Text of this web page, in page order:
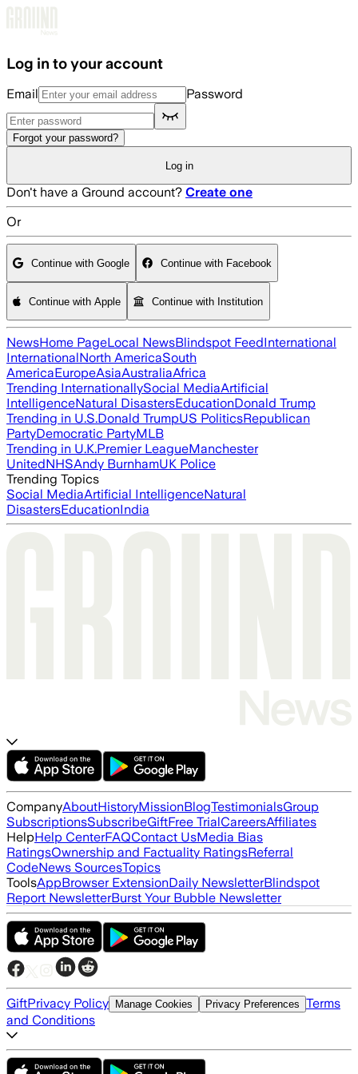
Log in to your account
Email Password
Forgot your password?
Log in
Don't have a Ground account? Create one
Or
Continue with Google Continue with Facebook
Continue with Apple Continue with Institution
NewsHome PageLocal NewsBlindspot FeedInternational
InternationalNorth AmericaSouth
AmericaEuropeAsiaAustraliaAfrica
Trending InternationallySocial MediaArtificial
IntelligenceNatural DisastersEducationDonald Trump
Trending in U.S.Donald TrumpUS PoliticsRepublican
PartyDemocratic PartyMLB
Trending in U.K.Premier LeagueManchester
UnitedNHSAndy BurnhamUK Police
Trending Topics
Social MediaArtificial IntelligenceNatural
DisastersEducationIndia
CompanyAboutHistoryMissionBlogTestimonialsGroup
SubscriptionsSubscribeGiftFree TrialCareersAffiliates
HelpHelp CenterFAQContact UsMedia Bias
RatingsOwnership and Factuality RatingsReferral
CodeNews SourcesTopics
ToolsAppBrowser ExtensionDaily NewsletterBlindspot
Report NewsletterBurst Your Bubble Newsletter
GiftPrivacy Policy Manage Cookies Privacy Preferences Terms
and Conditions